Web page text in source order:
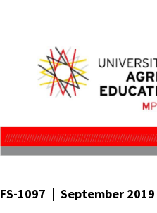
FS-1097 | September 2019